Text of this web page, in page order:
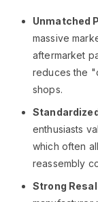
Unmatched
massive
aftermarket
reduces the
shops.
enthusiasts
which often
reassembly
Strong